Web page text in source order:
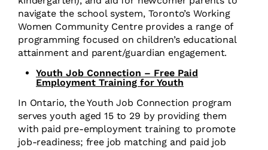
navigate the school system, Toronto’s Working
Women Community Centre provides a range of
programming focused on children’s educational
attainment and parent/guardian engagement.
Youth Job Connection – Free Paid
Employment Training for Youth
In Ontario, the Youth Job Connection program
serves youth aged 15 to 29 by providing them
with paid pre-employment training to promote
job-readiness; free job matching and paid job